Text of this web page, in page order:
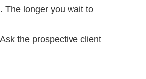
The longer you wait to
the prospective client